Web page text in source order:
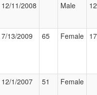
12/11/2008 Male
7/13/2009 65 Female
12/1/2007 51 Female